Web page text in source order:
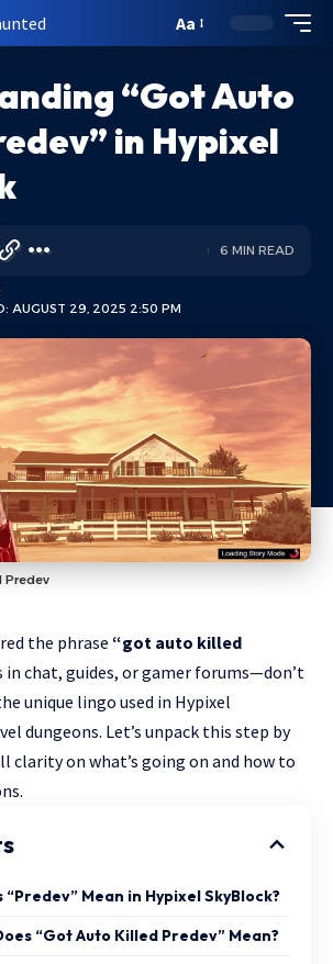
Aa
“Got Auto
in Hypixel
AUGUST 29, 2025 2:50 PM
6 MIN READ
Predev
the phrase “got auto killed
chat, guides, or gamer forums—don’t
unique lingo used in Hypixel
dungeons. Let’s unpack this step by
clarity on what’s going on and how to
“Predev” Mean in Hypixel SkyBlock?
“Got Auto Killed Predev” Mean?